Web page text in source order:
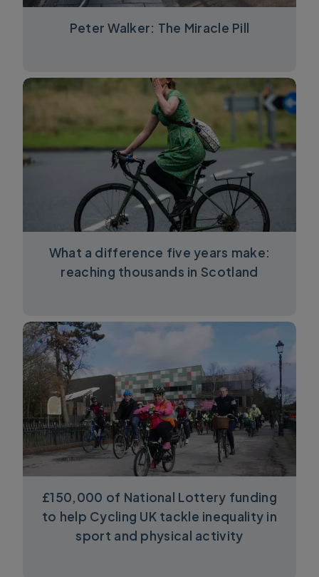
Peter Walker: The Miracle Pill
What a difference five years make:
reaching thousands in Scotland
£150,000 of National Lottery funding
to help Cycling UK tackle inequality in
sport and physical activity